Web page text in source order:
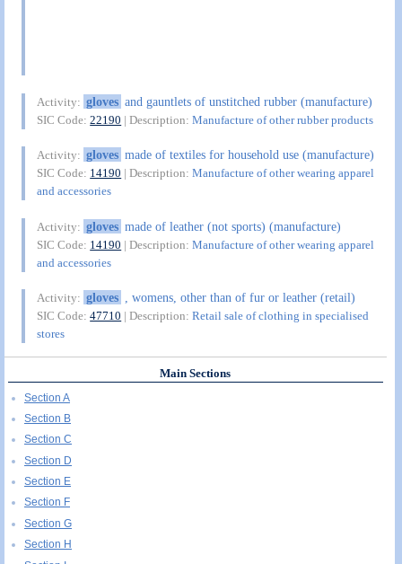
Activity: gloves and gauntlets of unstitched rubber (manufacture)
SIC Code:22190 | Description:Manufacture of other rubber products
Activity: gloves made of textiles for household use (manufacture)
SIC Code: 14190 | Description:Manufacture of other wearing apparel
and accessories
Activity: gloves made of leather (not sports) (manufacture)
SIC Code: 14190 | Description:Manufacture of other wearing apparel
and accessories
Activity: gloves , womens, other than of fur or leather (retail)
SIC Code:47710 | Description:Retail sale of clothing in specialised
stores
Main Sections
Section A
Section B
Section C
Section D
Section E
Section F
Section G
Section H